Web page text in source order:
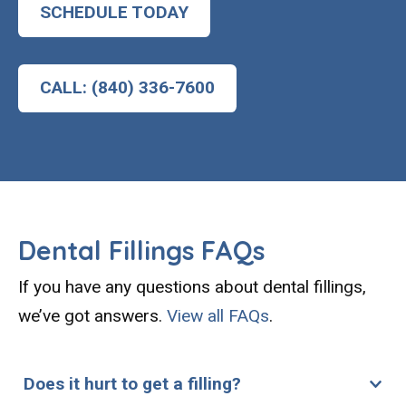
SCHEDULE TODAY
CALL: (840) 336-7600
Dental Fillings FAQs
If you have any questions about dental fillings,
we’ve got answers. View all FAQs.
Does it hurt to get a filling?